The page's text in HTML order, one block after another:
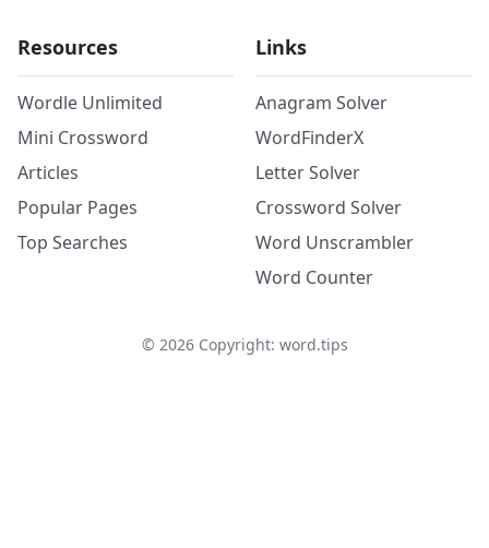
Resources
Wordle Unlimited
Mini Crossword
Articles
Popular Pages
Top Searches
Links
Anagram Solver
WordFinderX
Letter Solver
Crossword Solver
Word Unscrambler
Word Counter
© 2026Copyright: word.tips